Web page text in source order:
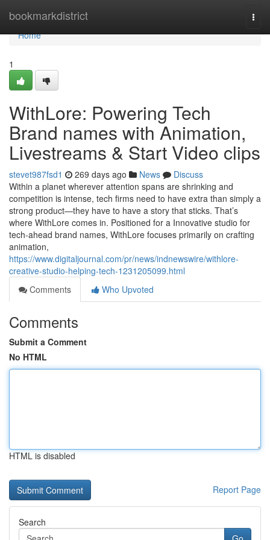
bookmarkdistrict
Home
Home
1
WithLore: Powering Tech
Brand names with Animation,
Livestreams & Start Video clips
stevet987fsd1 269 days ago News
Discuss
Within a planet wherever attention spans are shrinking and
competition is intense, tech firms need to have extra than simply a
strong product—they have to have a story that sticks. That’s
where WithLore comes in. Positioned for a Innovative studio for
tech-ahead brand names, WithLore focuses primarily on crafting
animation,
https://www.digitaljournal.com/pr/news/indnewswire/withlore-
creative-studio-helping-tech-1231205099.html
Comments
Who Upvoted
Comments
Submit a Comment
No HTML
HTML is disabled
Report Page
Search